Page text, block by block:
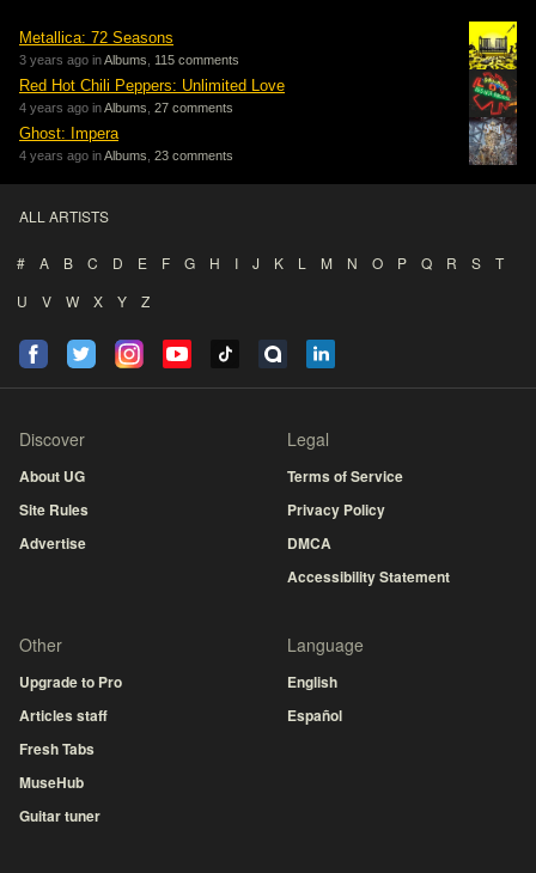
Metallica: 72 Seasons
3 years ago inAlbums 115 comments
Red Hot Chili Peppers: Unlimited Love
4 years ago inAlbums 27 comments
Ghost: Impera
4 years ago inAlbums 23 comments
ALL ARTISTS
# A B C D E F G H I J K L M N O P Q R S
T
U
V W X Y Z
Discover
About UG
Site Rules
Advertise
Legal
Terms of Service
Privacy Policy
DMCA
Accessibility Statement
Other
Upgrade to Pro
Articles staff
Fresh Tabs
MuseHub
Guitar tuner
Language
English
Español